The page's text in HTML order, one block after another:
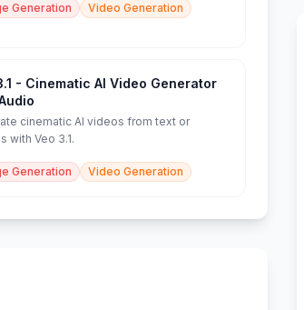
Generation
Video Generation
- Cinematic AI Video Generator
cinematic AI videos from text or
with Veo 3.1.
Generation Video Generation